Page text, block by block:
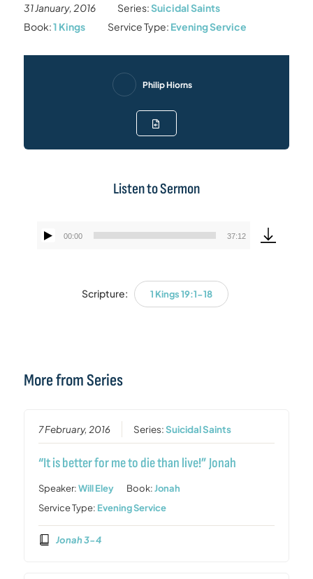
31 January, 2016 Series:Suicidal Saints
Book:1 Kings Service Type: Evening Service
Philip Hiorns
Listen to Sermon
Audio
00:00 37:12
Scripture: 1 Kings 19:1-18
More from Series
7 February, 2016 Series:Suicidal Saints
“It is better for me to die than live!” Jonah
Speaker:Will Eley Book:Jonah
Service Type: Evening Service
Jonah 3-4